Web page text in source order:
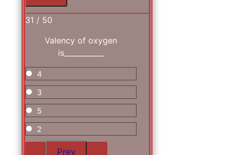
31 / 50
Valency of oxygen
is___________
4
3
5
2